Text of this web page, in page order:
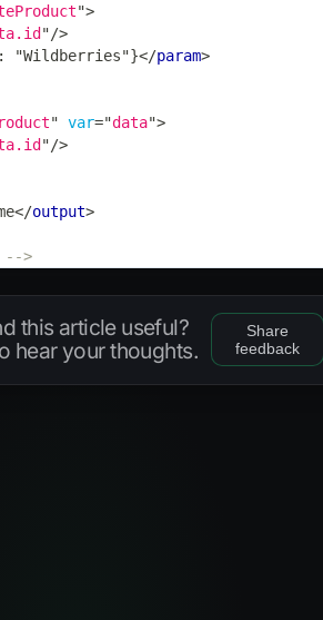
">
"/>
"Wildberries"}</param>
" var="data">
"/>
</output>
-->
this article useful?
hear your thoughts.
Share
feedback